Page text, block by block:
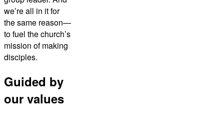
we’re all in it for
the same reason—
to fuel the church’s
mission of making
disciples.
Guided by
our values